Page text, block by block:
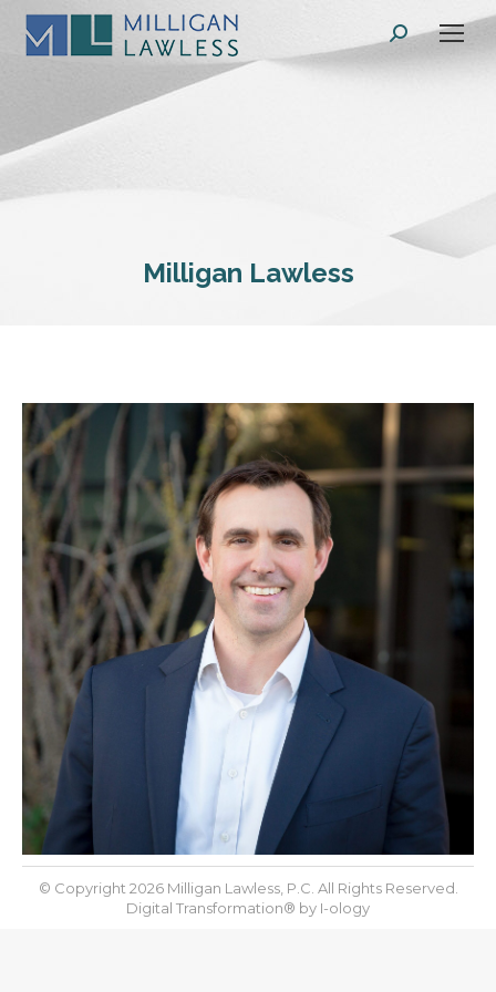
Search:
Milligan Lawless
© Copyright 2026 Milligan Lawless, P.C. All Rights Reserved.
Digital Transformation® by I-ology